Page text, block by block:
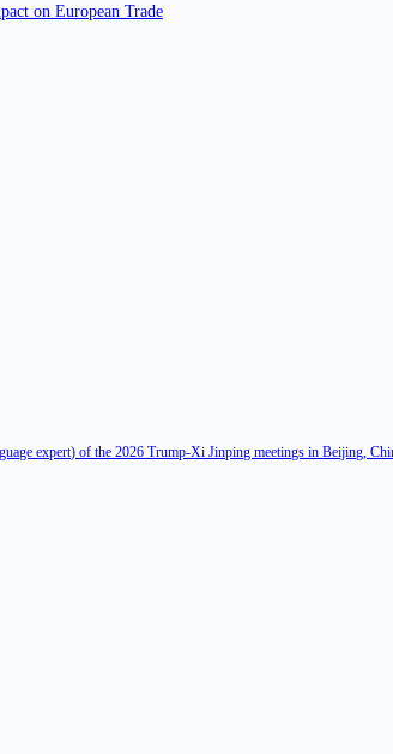
on European Trade
expert) of the 2026 Trump-Xi Jinping meetings in Beijing,